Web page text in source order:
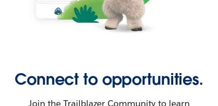
Connect to opportunities.
Join the Trailblazer Community to learn